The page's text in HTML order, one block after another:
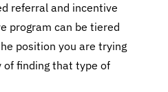
referral and incentive
program can be tiered
position you are trying
finding that type of